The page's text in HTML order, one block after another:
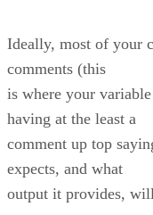
Ideally, most of your
comments (this
is where your
having at the least a
comment up top
expects, and what
output it provides,